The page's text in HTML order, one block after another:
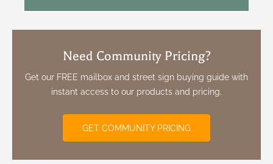
Need Community Pricing?
Get our FREE mailbox and street sign buying guide with
instant access to our products and pricing.
GET COMMUNITY PRICING